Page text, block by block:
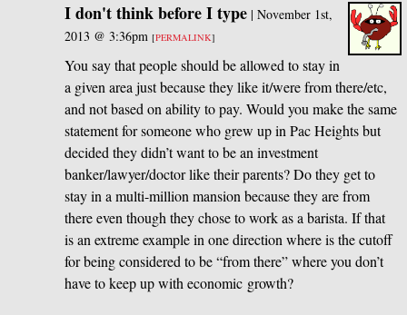
I don't think before I type |November 1st,
2013 @ 3:36pm [PERMALINK]
You say that people should be allowed to stay in
a given area just because they like it/were from there/etc,
and not based on ability to pay. Would you make the same
statement for someone who grew up in Pac Heights but
decided they didn’t want to be an investment
banker/lawyer/doctor like their parents? Do they get to
stay in a multi-million mansion because they are from
there even though they chose to work as a barista. If that
is an extreme example in one direction where is the cutoff
for being considered to be “from there” where you don’t
have to keep up with economic growth?